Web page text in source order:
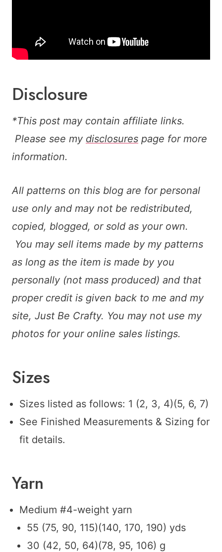
Disclosure
*This post may contain affiliate links.
Please see my disclosures page for more
information.
All patterns on this blog are for personal
use only and may not be redistributed,
copied, blogged, or sold as your own.
You may sell items made by my patterns
as long as the item is made by you
personally (not mass produced) and that
proper credit is given back to me and my
site, Just Be Crafty. You may not use my
photos for your online sales listings.
Sizes
Sizes listed as follows: 1 (2, 3, 4)(5, 6, 7)
See Finished Measurements & Sizing for
fit details.
Yarn
Medium #4-weight yarn
55 (75, 90, 115)(140, 170, 190) yds
30 (42, 50, 64)(78, 95, 106) g